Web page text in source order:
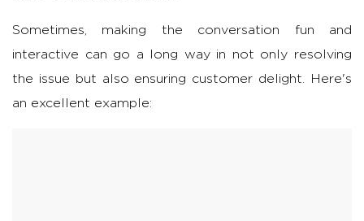
Sometimes, making the conversation fun and
interactive can go a long way in not only resolving
the issue but also ensuring customer delight. Here's
an excellent example: